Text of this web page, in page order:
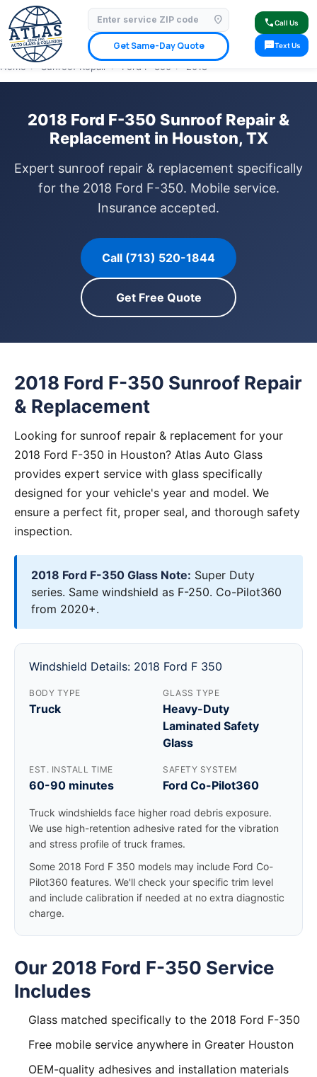
location_on
Get Same-Day Quote
callCall Us
smsText Us
⭐ 4.9 Star Google Rating✓ Licensed & Insured🚗 Mobile Service Available
✓ Insurance Claims Welcome✓ Lifetime Warranty
Home › Sunroof Repair › Ford F-350 › 2018
2018 Ford F-350 Sunroof Repair &
Replacement in Houston, TX
Expert sunroof repair & replacement specifically
for the 2018 Ford F-350. Mobile service.
Insurance accepted.
Call (713) 520-1844
Get Free Quote
2018 Ford F-350 Sunroof Repair
& Replacement
Looking for sunroof repair & replacement for your
2018 Ford F-350 in Houston? Atlas Auto Glass
provides expert service with glass specifically
designed for your vehicle's year and model. We
ensure a perfect fit, proper seal, and thorough safety
inspection.
2018 Ford F-350 Glass Note: Super Duty
series. Same windshield as F-250. Co-Pilot360
from 2020+.
Windshield Details: 2018 Ford F 350
BODY TYPE
Truck
GLASS TYPE
Heavy-Duty
Laminated Safety
Glass
EST. INSTALL TIME
60-90 minutes
SAFETY SYSTEM
Ford Co-Pilot360
Truck windshields face higher road debris exposure.
We use high-retention adhesive rated for the vibration
and stress profile of truck frames.
Some 2018 Ford F 350 models may include Ford Co-
Pilot360 features. We'll check your specific trim level
and include calibration if needed at no extra diagnostic
charge.
Our 2018 Ford F-350 Service
Includes
Glass matched specifically to the 2018 Ford F-350
Free mobile service anywhere in Greater Houston
OEM-quality adhesives and installation materials